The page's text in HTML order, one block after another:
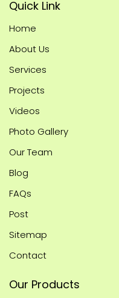
Quick Link
Home
About Us
Services
Projects
Videos
Photo Gallery
Our Team
Blog
FAQs
Post
Sitemap
Contact
Our Products